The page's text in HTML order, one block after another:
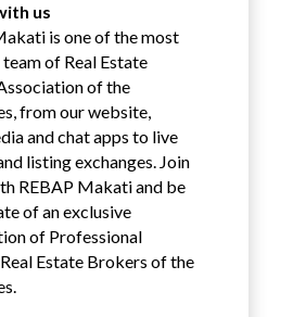
us
is one of the most
of Real Estate
of the
from our website,
and chat apps to live
listing exchanges. Join
REBAP Makati and be
of an exclusive
of Professional
Estate Brokers of the